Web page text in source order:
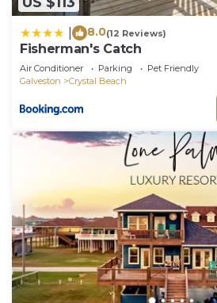
8.0(12 Reviews)
Fisherman's Catch
Air Conditioner Parking
Pet Friendly
Galveston
Crystal Beach